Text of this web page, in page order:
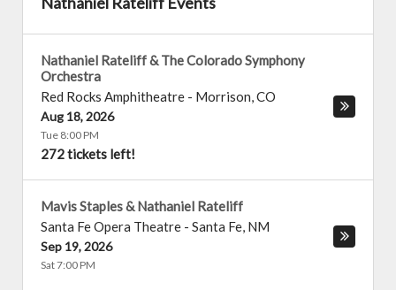
Nathaniel Rateliff & The Colorado Symphony
Orchestra
Red Rocks Amphitheatre - Morrison,CO
Aug 18, 2026
Tue 8:00 PM
272 tickets left!
Mavis Staples & Nathaniel Rateliff
Santa Fe Opera Theatre - Santa Fe, NM
Sep 19, 2026
Sat 7:00 PM